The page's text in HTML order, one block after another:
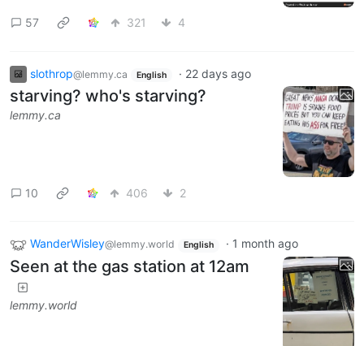
57 321 4
slothrop@lemmy.ca English · 22 days ago
starving? who's starving?
lemmy.ca
10 406 2
WanderWisley@lemmy.world English · 1 month ago
Seen at the gas station at 12am
lemmy.world